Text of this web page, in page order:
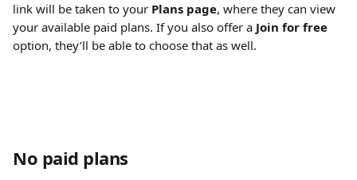
link will be taken to your Plans page, where they can view
your available paid plans. If you also offer a Join for free
option, they’ll be able to choose that as well.
No paid plans